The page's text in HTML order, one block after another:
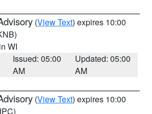
(View Text) expires 10:00
WI
Issued: 05:00
AM
Updated: 05:00
AM
(View Text) expires 10:00